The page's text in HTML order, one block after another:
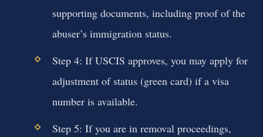
supporting documents, including proof of the
abuser’s immigration status.
Step 4: If USCIS approves, you may apply for
adjustment of status (green card) if a visa
number is available.
Step 5: If you are in removal proceedings,